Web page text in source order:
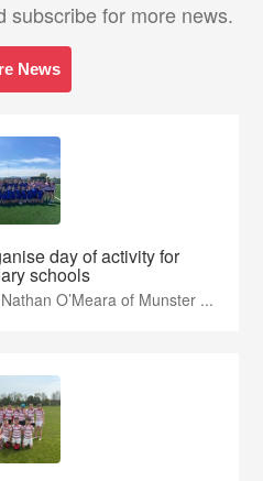
subscribe for more news.
News
day of activity for
schools
O’Meara of Munster ...